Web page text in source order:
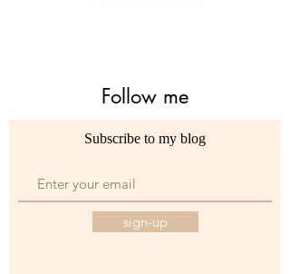
Follow me
Subscribe to my blog
sign-up